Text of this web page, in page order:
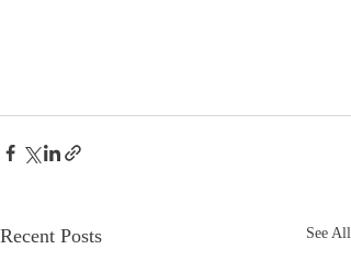
Recent Posts See All